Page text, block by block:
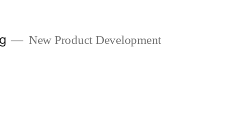
New Product Development